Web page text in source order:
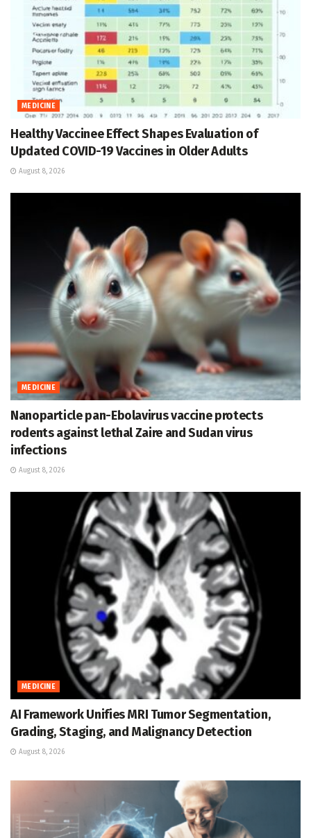
MEDICINE
Healthy Vaccinee Effect Shapes Evaluation of
Updated COVID-19 Vaccines in Older Adults
August 8, 2026
MEDICINE
Nanoparticle pan-Ebolavirus vaccine protects
rodents against lethal Zaire and Sudan virus
infections
August 8, 2026
MEDICINE
AI Framework Unifies MRI Tumor Segmentation,
Grading, Staging, and Malignancy Detection
August 8, 2026